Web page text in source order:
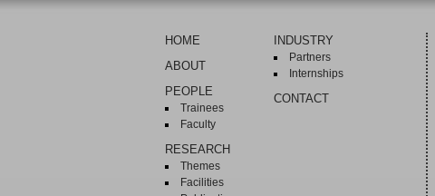
HOME
ABOUT
PEOPLE
Trainees
Faculty
RESEARCH
Themes
Facilities
INDUSTRY
Partners
Internships
CONTACT